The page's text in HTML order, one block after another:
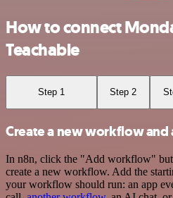
How to connect
Teachable
Step 1 Step 2
Create a new workflow and
In n8n, click the "Add workflow"
create a new workflow. Add the
your workflow should run: an app